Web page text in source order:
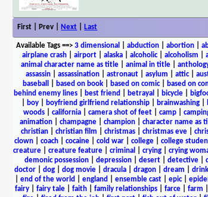
First | Prev | Next Last
Available Tags==> 3 dimensional abduction| abortion|
airplane crash
airport alaska alcoholic| alcoholism
animal character name as title| animal in title|
assassin
assassination astronaut asylum attic|
baseball
based on book based on comic| based on
behind enemy lines| best friend betrayal bicycle|
boy| boyfriend girlfriend relationship| brainwashing|
woods
california camera shot of feet camp
animation
champagne champion character name as
christian| christian film christmas| christmas eve|
clown| coach| cocaine| cold war| college| college
creature
creature feature criminal crying crying
demonic possession| depression| desert| detective|
doctor| dog| dog movie| dracula| dragon| dream
end of the world england ensemble cast| epic|
fairy| fairy tale| faith| family relationships| farce| farm